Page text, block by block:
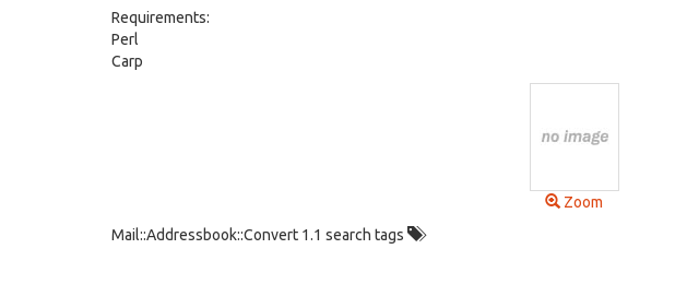
Requirements:
Perl
Carp
Zoom
Mail::Addressbook::Convert 1.1 search tags